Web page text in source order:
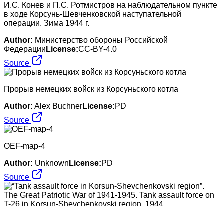
И.С. Конев и П.С. Ротмистров на наблюдательном пункте
в ходе Корсунь-Шевченковской наступательной
операции. Зима 1944 г.
Author: Министерство обороны Российской
Федерации License:CC-BY-4.0
Source
Прорыв немецких войск из Корсуньского котла
Author: Alex BuchnerLicense:PD
Source
OEF-map-4
Author: Unknown License:PD
Source